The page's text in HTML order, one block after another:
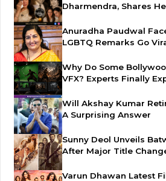
Dharmendra, Shares
Anuradha Paudwal
LGBTQ Remarks Go
Why Do Some
VFX? Experts Finally
Will Akshay Kumar
A Surprising Answer
Sunny Deol Unveils
After Major Title
Varun Dhawan Latest